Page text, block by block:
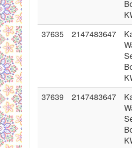
37635
2147483647
37639 2147483647